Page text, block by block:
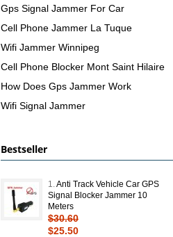
Gps Signal Jammer For Car
Cell Phone Jammer La Tuque
Wifi Jammer Winnipeg
Cell Phone Blocker Mont Saint Hilaire
How Does Gps Jammer Work
Wifi Signal Jammer
Bestseller
1. Anti Track Vehicle Car GPS
Signal Blocker Jammer 10
Meters
$30.60
$25.50